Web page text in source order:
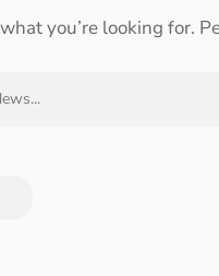
you’re looking for.